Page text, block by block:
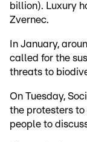
billion). Luxury
Zvernec.
In January,
called for the
threats to
On Tuesday,
the protesters
people to